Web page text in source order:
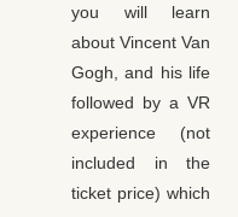
you will learn
about Vincent Van
Gogh, and his life
followed by a VR
experience (not
included in the
ticket price) which